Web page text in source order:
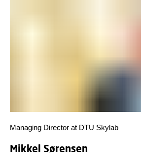
Managing Director at DTU Skylab
Mikkel Sørensen